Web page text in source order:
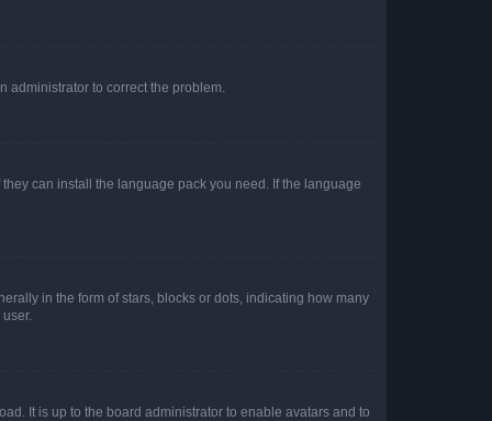
administrator to correct the problem.
can install the language pack you need. If the language
in the form of stars, blocks or dots, indicating how many
It is up to the board administrator to enable avatars and to